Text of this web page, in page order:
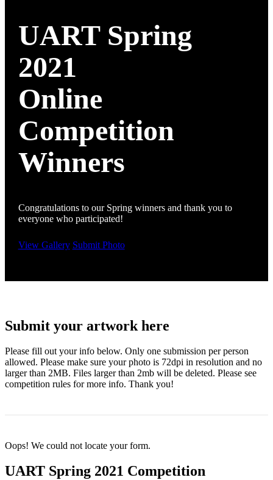
UART Spring
2021
Online
Competition
Winners
Congratulations to our Spring winners and thank you to
everyone who participated!
View Gallery Submit Photo
Submit your artwork here
Please fill out your info below. Only one submission per person
allowed. Please make sure your photo is 72dpi in resolution and no
larger than 2MB. Files larger than 2mb will be deleted. Please see
competition rules for more info. Thank you!
Oops! We could not locate your form.
UART Spring 2021 Competition